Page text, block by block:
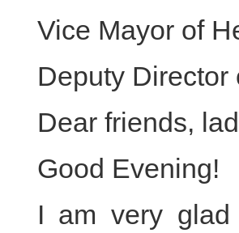
Vice Mayor of
Deputy
Dear friends,
Good Evening!
I am very